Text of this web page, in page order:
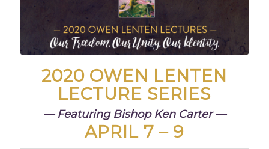
2020 OWEN LENTEN
LECTURE SERIES
— Featuring Bishop Ken Carter —
APRIL 7 – 9